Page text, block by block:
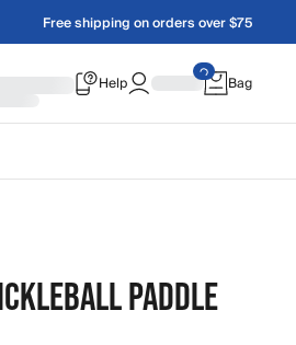
Free shipping on orders over $75
Help Bag
PADDLE